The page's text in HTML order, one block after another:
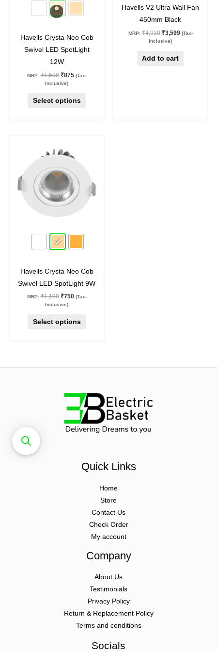
off
Havells Crysta Neo Cob
Swivel LED SpotLight
12W
MRP: ₹1,590 ₹875 (Tax-
Inclusive)
Select options
the
product
Havells V2 Ultra Wall Fan
450mm Black
MRP: ₹4,930 ₹3,599 (Tax-
Inclusive)
Add to cart
off
Havells Crysta Neo Cob
Swivel LED SpotLight 9W
MRP: ₹1,190
was:
₹1,190.
₹750
is:
₹750.
(Tax-
Inclusive)
Select options
variants.
The
the
product
page
Quick Links
Home
Store
Contact Us
Check Order
My account
Company
About Us
Testimonials
Privacy Policy
Return & Replacement Policy
Terms and conditions
Socials